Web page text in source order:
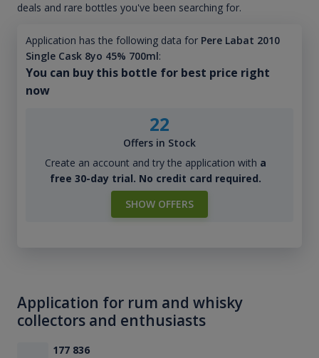
deals and rare bottles you've been searching for.
Application has the following data for Pere Labat 2010
Single Cask 8yo 45% 700ml:
You can buy this bottle for best price right
now
22
Offers in Stock
Create an account and try the application with a
free 30-day trial. No credit card required.
SHOW OFFERS
Application for rum and whisky
collectors and enthusiasts
177 836